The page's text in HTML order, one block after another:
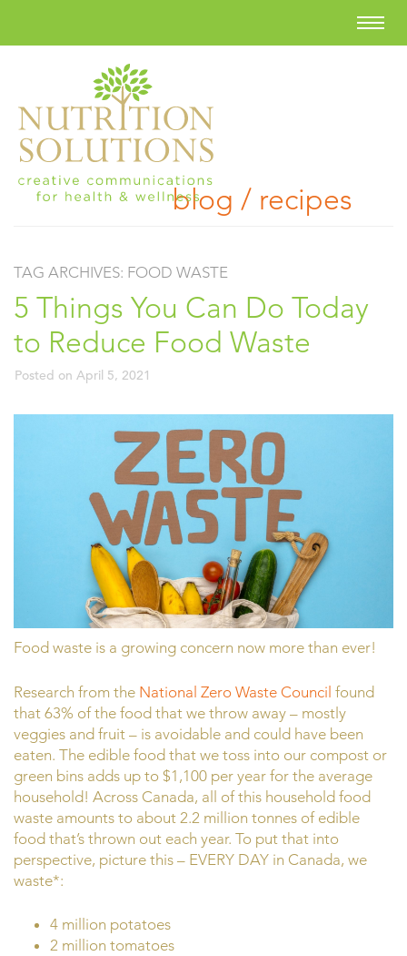
blog / recipes
TAG ARCHIVES: FOOD WASTE
5 Things You Can Do Today
to Reduce Food Waste
Posted on April 5, 2021
Food waste is a growing concern now more than ever!
Research from the National Zero Waste Council found
that 63% of the food that we throw away – mostly
veggies and fruit – is avoidable and could have been
eaten. The edible food that we toss into our compost or
green bins adds up to $1,100 per year for the average
household! Across Canada, all of this household food
waste amounts to about 2.2 million tonnes of edible
food that’s thrown out each year. To put that into
perspective, picture this – EVERY DAY in Canada, we
waste*:
4 million potatoes
2 million tomatoes